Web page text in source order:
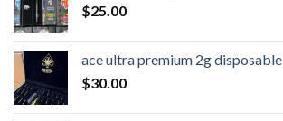
$25.00
ace ultra premium 2g disposable
$30.00